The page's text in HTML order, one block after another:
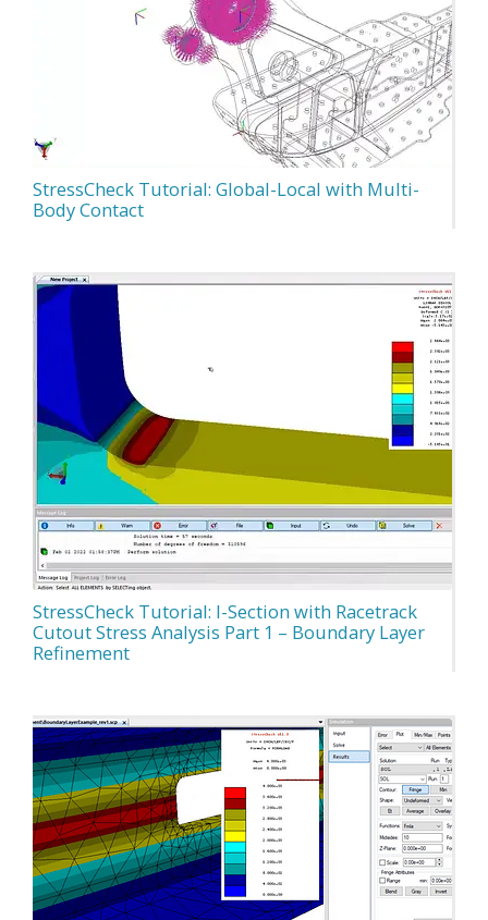
StressCheck Tutorial: Global-Local with Multi-
Body Contact
StressCheck Tutorial: I-Section with Racetrack
Cutout Stress Analysis Part 1 – Boundary Layer
Refinement